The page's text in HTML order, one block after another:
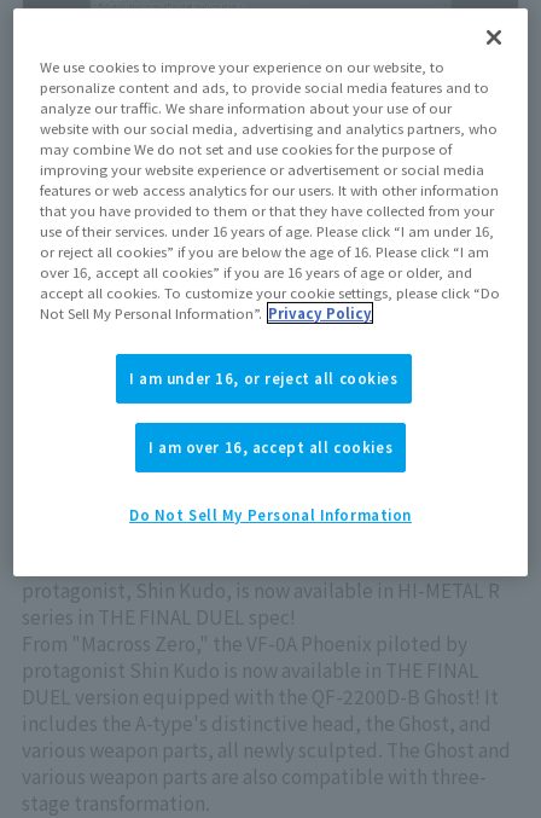
Price
¥17,600(10% tax included)¥16,000(Tax excluded)
Release Date
May 25, 2024
Out of store Out of stock
View product details on TAMASHII WEB
protagonist, Shin Kudo, is now available in HI-METAL R
series in THE FINAL DUEL spec!
From "Macross Zero," the VF-0A Phoenix piloted by
protagonist Shin Kudo is now available in THE FINAL
DUEL version equipped with the QF-2200D-B Ghost! It
includes the A-type's distinctive head, the Ghost, and
various weapon parts, all newly sculpted. The Ghost and
various weapon parts are also compatible with three-
stage transformation.
We use cookies to improve your experience on our website, to
personalize content and ads, to provide social media features and to
analyze our traffic. We share information about your use of our
website with our social media, advertising and analytics partners, who
may combine We do not set and use cookies for the purpose of
improving your website experience or advertisement or social media
features or web access analytics for our users. It with other information
that you have provided to them or that they have collected from your
use of their services. under 16 years of age. Please click “I am under 16,
or reject all cookies” if you are below the age of 16. Please click “I am
over 16, accept all cookies” if you are 16 years of age or older, and
accept all cookies. To customize your cookie settings, please click “Do
Not Sell My Personal Information”. Privacy Policy
I am under 16, or reject all cookies
I am over 16, accept all cookies
Do Not Sell My Personal Information